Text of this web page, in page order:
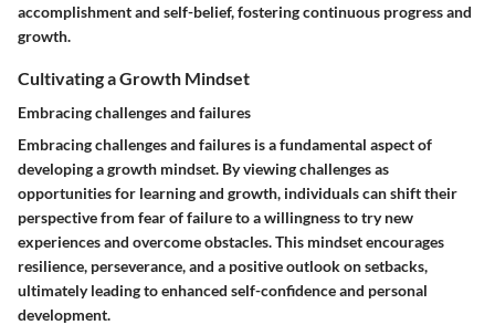
accomplishment and self-belief, fostering continuous progress and
growth.
Cultivating a Growth Mindset
Embracing challenges and failures
Embracing challenges and failures is a fundamental aspect of
developing a growth mindset. By viewing challenges as
opportunities for learning and growth, individuals can shift their
perspective from fear of failure to a willingness to try new
experiences and overcome obstacles. This mindset encourages
resilience, perseverance, and a positive outlook on setbacks,
ultimately leading to enhanced self-confidence and personal
development.